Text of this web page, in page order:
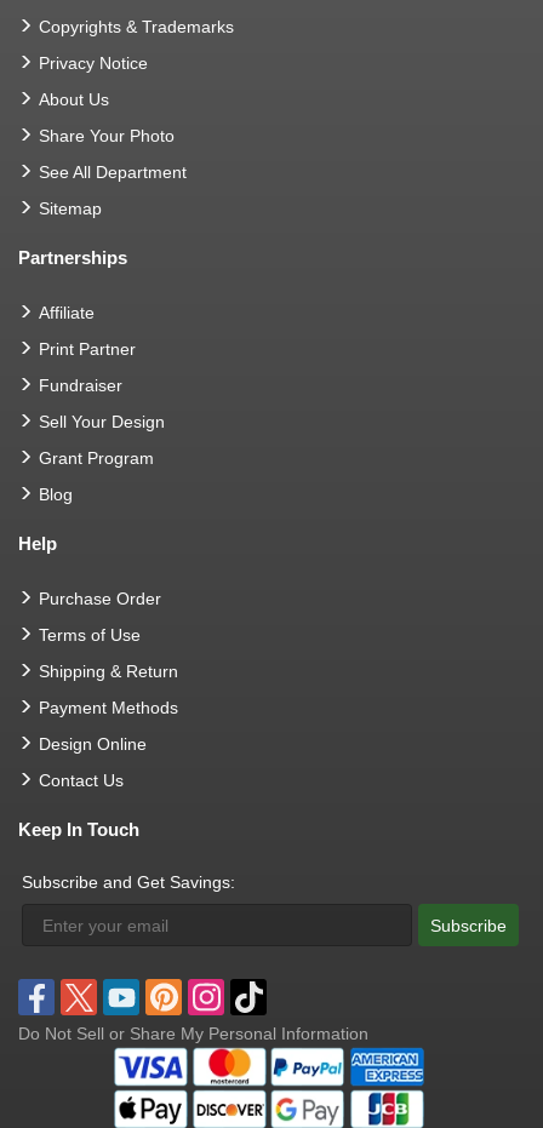
Copyrights & Trademarks
Privacy Notice
About Us
Share Your Photo
See All Department
Sitemap
Partnerships
Affiliate
Print Partner
Fundraiser
Sell Your Design
Grant Program
Blog
Help
Purchase Order
Terms of Use
Shipping & Return
Payment Methods
Design Online
Contact Us
Keep In Touch
Subscribe and Get Savings:
Subscribe
Do Not Sell or Share My Personal Information